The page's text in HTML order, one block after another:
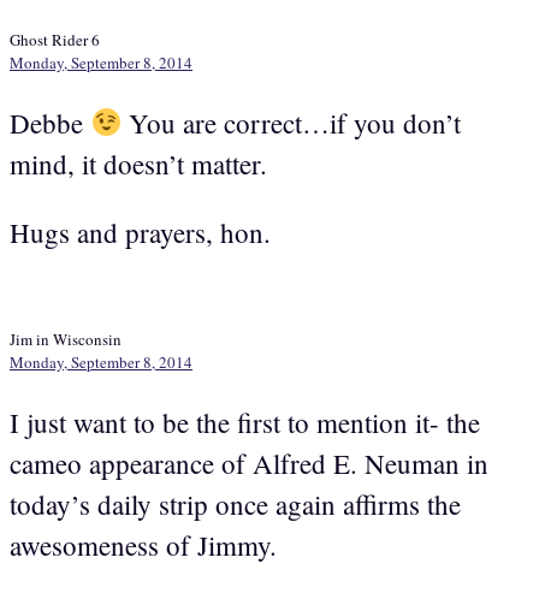
Ghost Rider 6
Monday, September 8, 2014
Debbe
You are correct…if you don’t
mind, it doesn’t matter.
Hugs and prayers, hon.
Jim in Wisconsin
Monday, September 8, 2014
I just want to be the first to mention it- the
cameo appearance of Alfred E. Neuman in
today’s daily strip once again affirms the
awesomeness of Jimmy.